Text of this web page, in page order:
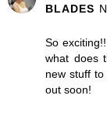
BLADES
So
what does
new stuff
out soon!